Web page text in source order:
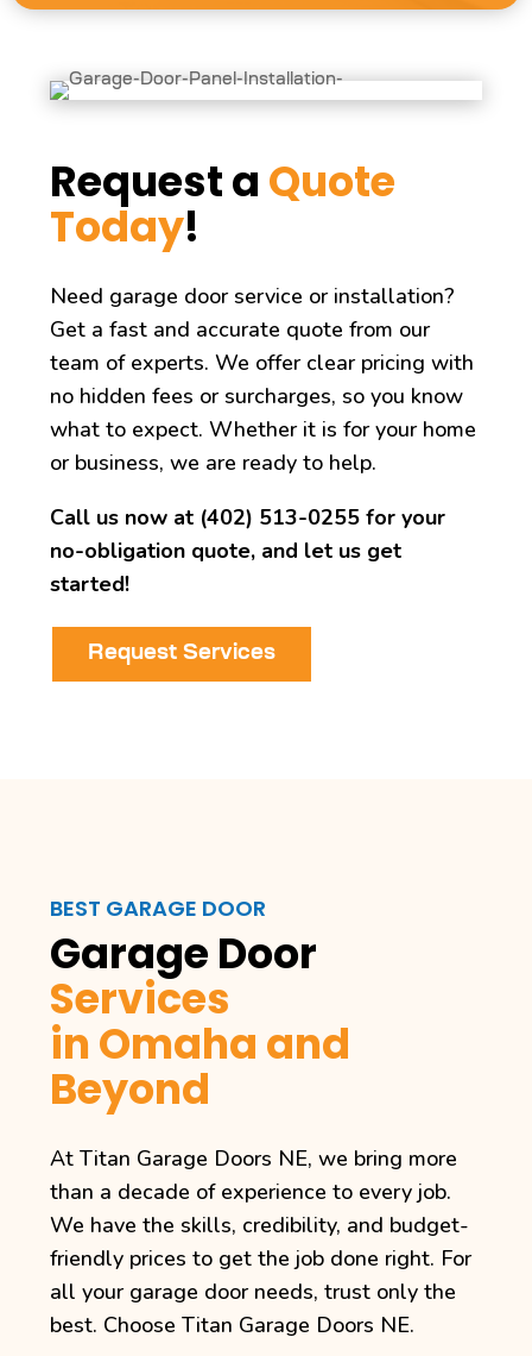
Request a Quote
Today!
Need garage door service or installation?
Get a fast and accurate quote from our
team of experts. We offer clear pricing with
no hidden fees or surcharges, so you know
what to expect. Whether it is for your home
or business, we are ready to help.
Call us now at (402) 513-0255 for your
no-obligation quote, and let us get
started!
Request Services
BEST GARAGE DOOR
Garage Door
Services
in Omaha and
Beyond
At Titan Garage Doors NE, we bring more
than a decade of experience to every job.
We have the skills, credibility, and budget-
friendly prices to get the job done right. For
all your garage door needs, trust only the
best. Choose Titan Garage Doors NE.